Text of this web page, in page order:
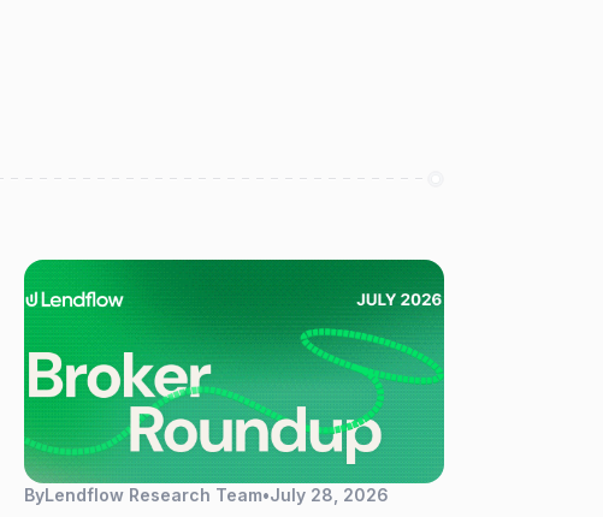
ByLendflow Research Team•July 28, 2026